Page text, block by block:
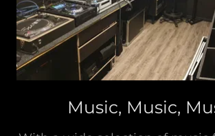
Music, Music,